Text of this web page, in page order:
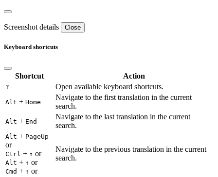
Screenshot details Close
Keyboard shortcuts
Shortcut Action
? Open available keyboard shortcuts.
Alt + Home
Navigate to the first translation in the current
search.
Alt + End
Navigate to the last translation in the current
search.
Alt + PageUp
or
Ctrl + ↑ or
Alt + ↑ or
Cmd + ↑ or
Navigate to the previous translation in the current
search.